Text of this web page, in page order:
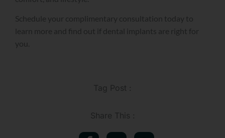
Schedule your complimentary consultation today to
learn more and find out if dental implants are right for
you.
Tag Post :
Share This :